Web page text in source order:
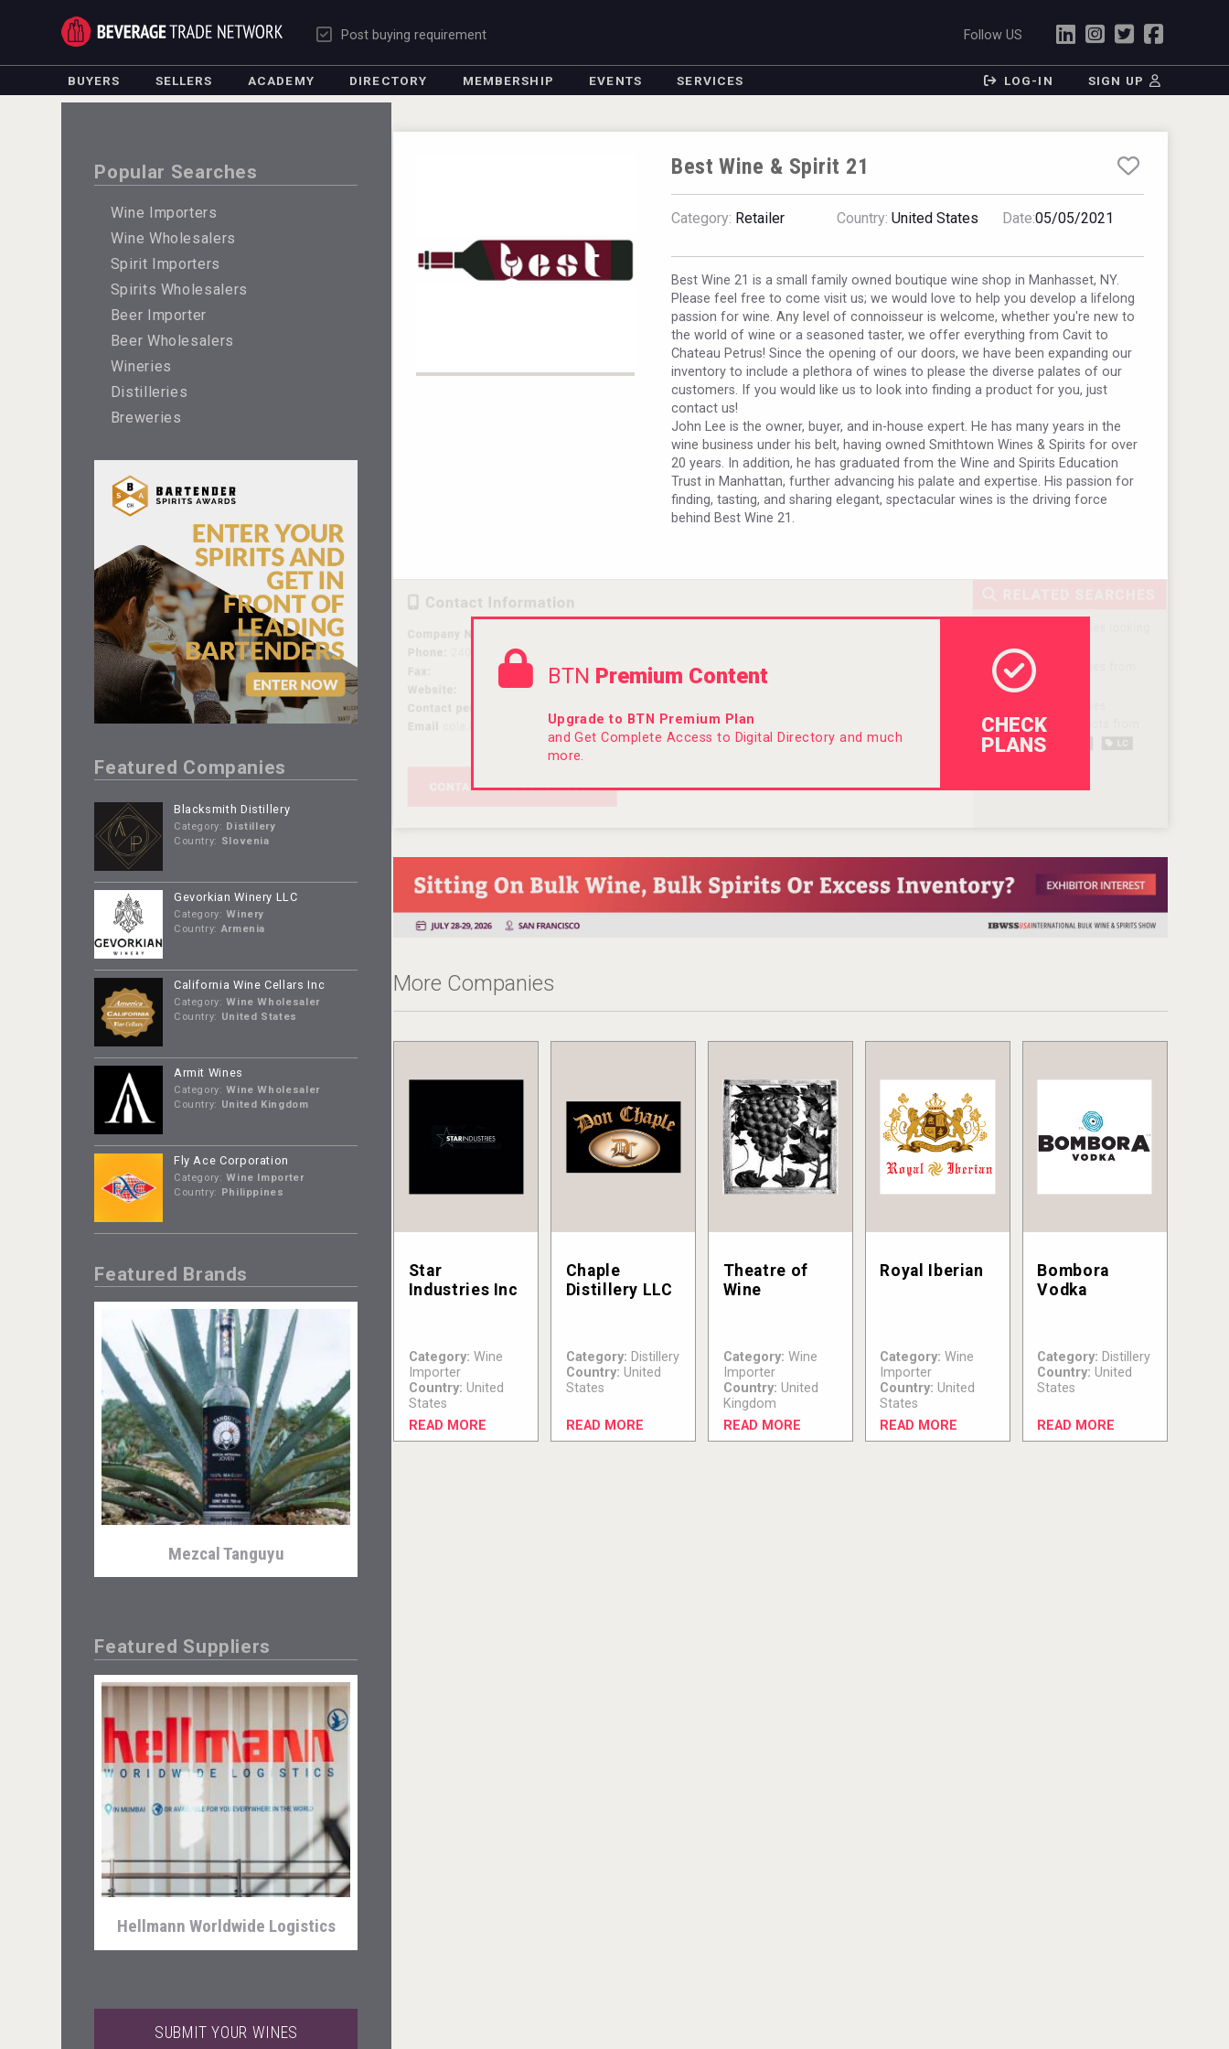
Post buying requirement Follow US
BUYERS SELLERS ACADEMY DIRECTORY MEMBERSHIP EVENTS SERVICES LOG-IN SIGN UP
Popular Searches
Wine Importers
Wine Wholesalers
Spirit Importers
Spirits Wholesalers
Beer Importer
Beer Wholesalers
Wineries
Distilleries
Breweries
Featured Companies
Blacksmith Distillery
Category: Distillery
Country: Slovenia
Gevorkian Winery LLC
Category: Winery
Country: Armenia
California Wine Cellars Inc
Category: Wine Wholesaler
Country: United States
Armit Wines
Category: Wine Wholesaler
Country: United Kingdom
Fly Ace Corporation
Category: Wine Importer
Country: Philippines
Featured Brands
Mezcal Tanguyu
Featured Suppliers
Hellmann Worldwide Logistics
SUBMIT YOUR WINES
Best Wine & Spirit 21
Category: Retailer Country: United States Date:05/05/2021
Best Wine 21 is a small family owned boutique wine shop in Manhasset, NY.
Please feel free to come visit us; we would love to help you develop a lifelong
passion for wine. Any level of connoisseur is welcome, whether you're new to
the world of wine or a seasoned taster, we offer everything from Cavit to
Chateau Petrus! Since the opening of our doors, we have been expanding our
inventory to include a plethora of wines to please the diverse palates of our
customers. If you would like us to look into finding a product for you, just
contact us!
John Lee is the owner, buyer, and in-house expert. He has many years in the
wine business under his belt, having owned Smithtown Wines & Spirits for over
20 years. In addition, he has graduated from the Wine and Spirits Education
Trust in Manhattan, further advancing his palate and expertise. His passion for
finding, tasting, and sharing elegant, spectacular wines is the driving force
behind Best Wine 21.
BTN Premium Content
Upgrade to BTN Premium Plan
and Get Complete Access to Digital Directory and much
more.
CHECK
PLANS
More Companies
Star
Industries Inc
Category: Wine
Importer
Country: United
States
READ MORE
Chaple
Distillery LLC
Category: Distillery
Country: United
States
READ MORE
Theatre of
Wine
Category: Wine
Importer
Country: United
Kingdom
READ MORE
Royal Iberian
Category: Wine
Importer
Country: United
States
READ MORE
Bombora
Vodka
Category: Distillery
Country: United
States
READ MORE